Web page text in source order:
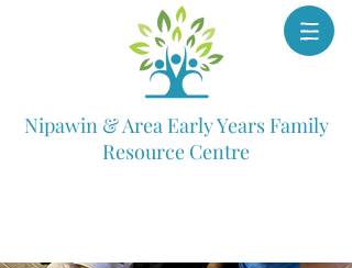
Nipawin & Area Early Years Family
Resource Centre